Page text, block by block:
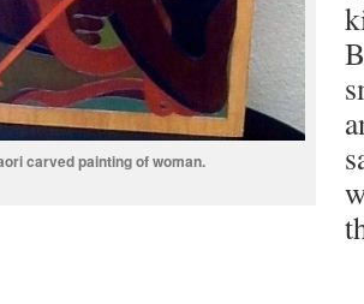
carved painting of woman.